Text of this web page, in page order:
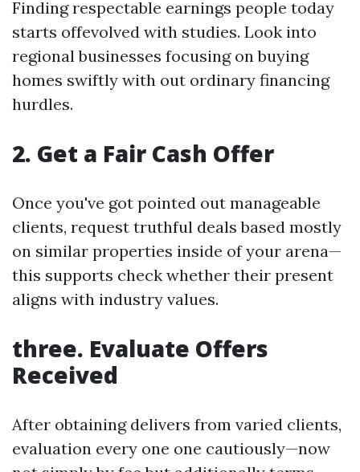
Finding respectable earnings people today
starts offevolved with studies. Look into
regional businesses focusing on buying
homes swiftly with out ordinary financing
hurdles.
2. Get a Fair Cash Offer
Once you've got pointed out manageable
clients, request truthful deals based mostly
on similar properties inside of your arena—
this supports check whether their present
aligns with industry values.
three. Evaluate Offers
Received
After obtaining delivers from varied clients,
evaluation every one one cautiously—now